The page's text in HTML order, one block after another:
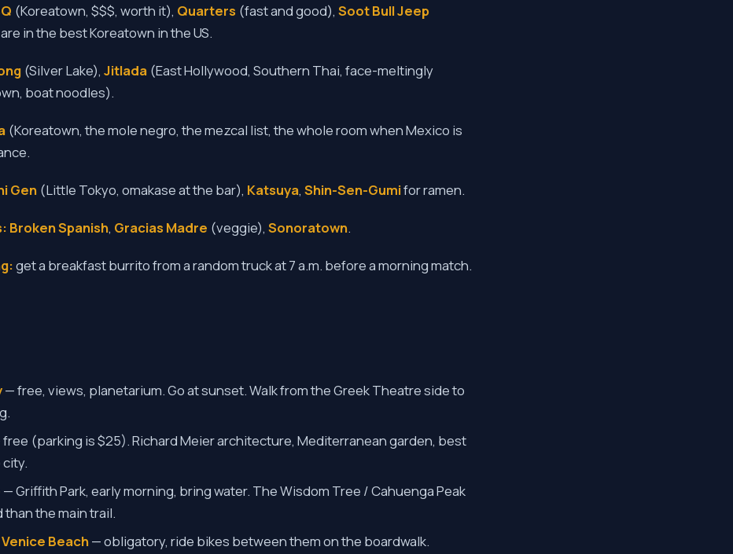
(Koreatown, $$$, worth it), Quarters (fast and good), Soot Bull Jeep
in the best Koreatown in the US.
(Silver Lake), Jitlada (East Hollywood, Southern Thai, face-meltingly
boat noodles).
(Koreatown, the mole negro, the mezcal list, the whole room when Mexico is
Gen (Little Tokyo, omakase at the bar), Katsuya, Shin-Sen-Gumifor ramen.
Broken Spanish, Gracias Madre (veggie), Sonoratown.
get a breakfast burrito from a random truck at 7 a.m. before a morning match.
— free, views, planetarium. Go at sunset. Walk from the Greek Theatre side to
(parking is $25). Richard Meier architecture, Mediterranean garden, best
— Griffith Park, early morning, bring water. The Wisdom Tree / Cahuenga Peak
the main trail.
Beach— obligatory, ride bikes between them on the boardwalk.